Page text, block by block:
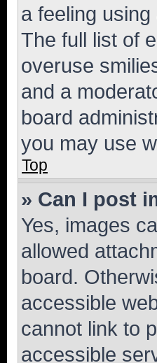
a feeling
The full list of
overuse
and a
board
you may use
Top
» Can I post
Yes, images
allowed
board.
accessible
cannot link to
accessible